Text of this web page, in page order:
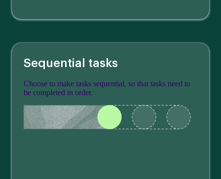
Sequential tasks
Choose to make tasks sequential, so that tasks need to
be completed in order.